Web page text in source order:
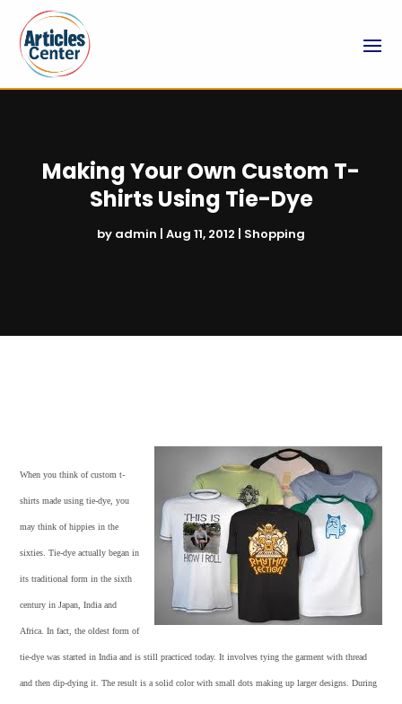
Making Your Own Custom T-
Shirts Using Tie-Dye
by admin | Aug 11, 2012 | Shopping
When you think ofcustom t-
shirts made using tie-dye, you
may think of hippies in the
sixties. Tie-dye actually began in
its traditional form in the sixth
century in Japan, India and
Africa. In fact, the oldest form of
tie-dye was started in India and is still practiced today. It involves tying the garment with thread
and then dip-dying it. The result is a solid color with small dots making up larger designs. During